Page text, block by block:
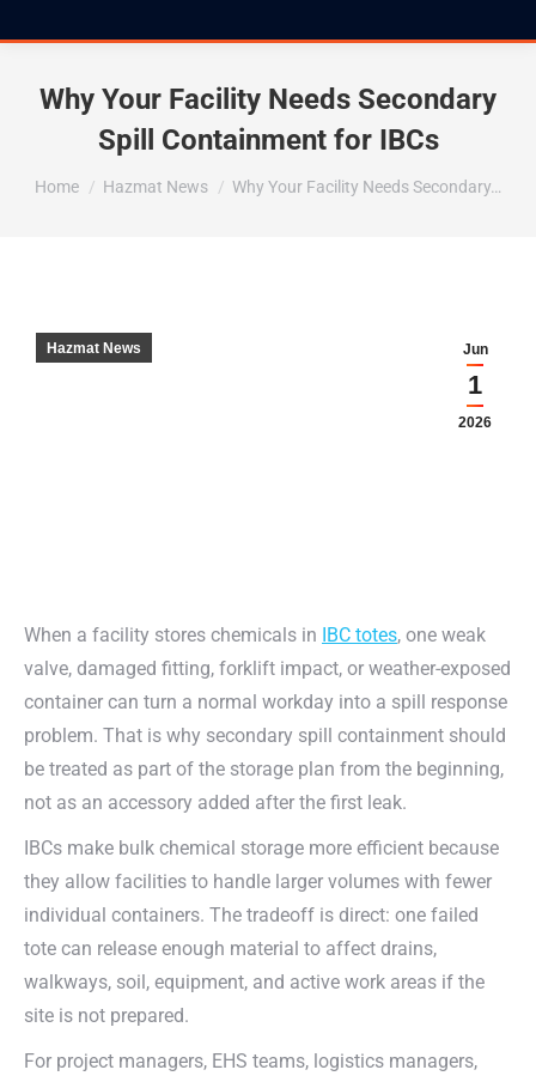
Why Your Facility Needs Secondary
Spill Containment for IBCs
You are here:
Home Hazmat News Why Your Facility Needs Secondary…
Jun
1
2026
Hazmat News
When a facility stores chemicals in IBC totes, one weak
valve, damaged fitting, forklift impact, or weather-exposed
container can turn a normal workday into a spill response
problem. That is why secondary spill containment should
be treated as part of the storage plan from the beginning,
not as an accessory added after the first leak.
IBCs make bulk chemical storage more efficient because
they allow facilities to handle larger volumes with fewer
individual containers. The tradeoff is direct: one failed
tote can release enough material to affect drains,
walkways, soil, equipment, and active work areas if the
site is not prepared.
For project managers, EHS teams, logistics managers,